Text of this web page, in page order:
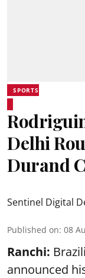
SPORTS
Delhi
Durand
Sentinel Digital
Published on: 08
Ranchi:
announced